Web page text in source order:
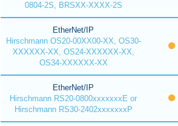
0804-2S, BRSXX-XXXX-2S
EtherNet/IP
Hirschmann OS20-00XX00-XX, OS30-
XXXXXX-XX, OS24-XXXXXX-XX,
OS34-XXXXXX-XX
EtherNet/IP
Hirschmann RS20-0800xxxxxxxE or
Hirschmann RS30-2402xxxxxxxP